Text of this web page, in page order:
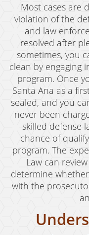
Domestic
Child
Child Abuse
Child
Child
Criminal
Corporal
Domestic
Elder Abuse
Permanent
Posting
Most cases are
violation of the
and law
resolved after
sometimes, you
clean by engaging
program. Once
Santa Ana as a
sealed, and you
never been
skilled defense
chance of
program. The
Law can
determine
with the